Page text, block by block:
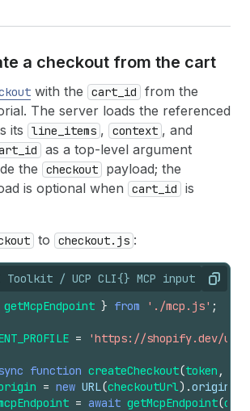
a checkout from the cart
with the cart_id
from the
The server loads the referenced
its
line_items , context , and
as a top-level argument
the
checkout payload; the
is optional when cart_id
is
to checkout.js :
Toolkit / UCP CLI{} MCP input Copy
getMcpEndpoint } from './mcp.js' ;
= 'https://shopify.dev/ucp/
function createCheckout(token ,
= new URL(checkoutUrl) .origin
= await getMcpEndpoint(